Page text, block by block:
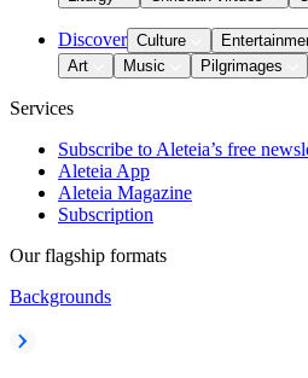
Discover Culture
Art
Music Pilgrimages
Services
Subscribe to Aleteia’s free
Aleteia App
Aleteia Magazine
Subscription
Our flagship formats
Backgrounds